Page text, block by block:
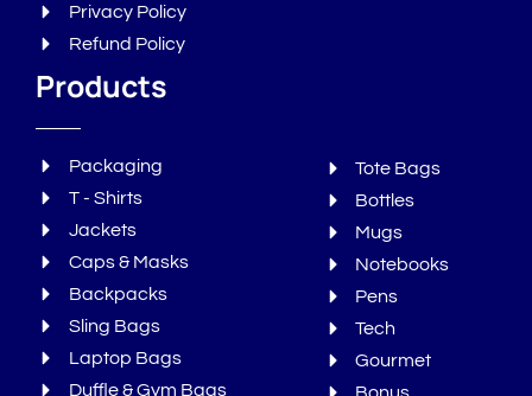
Privacy Policy
Refund Policy
Products
Packaging
T - Shirts
Jackets
Caps & Masks
Backpacks
Sling Bags
Laptop Bags
Duffle & Gym Bags
Tote Bags
Bottles
Mugs
Notebooks
Pens
Tech
Gourmet
Bonus